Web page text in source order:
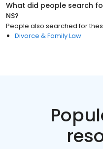
What did people search
NS?
People also searched for
Divorce & Family Law